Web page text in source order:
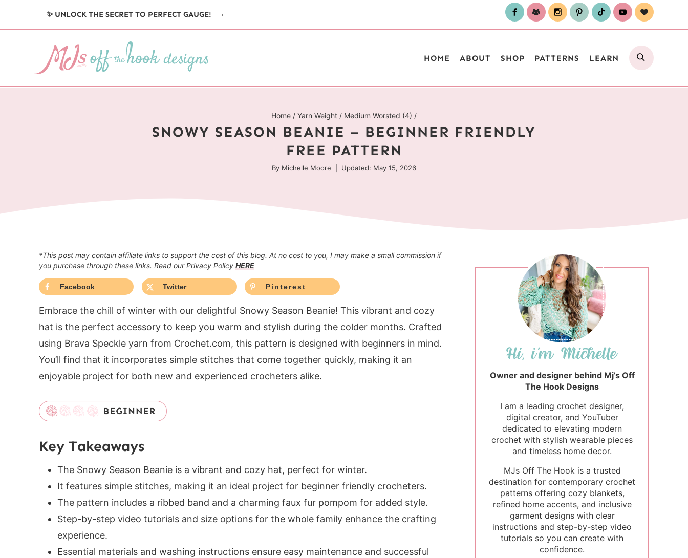
✨ UNLOCK THE SECRET TO PERFECT GAUGE!
HOME ABOUT SHOP PATTERNS LEARN
SEARCH
Home / Yarn Weight / Medium Worsted (4) /
SNOWY SEASON BEANIE – BEGINNER FRIENDLY
FREE PATTERN
By Michelle Moore Updated: May 15, 2026
*This post may contain affiliate links to support the cost of this blog. At no cost to you, I may make a small commission if
you purchase through these links. Read our Privacy Policy HERE
Facebook Twitter Pinterest
Embrace the chill of winter with our delightful Snowy Season Beanie! This vibrant and cozy
hat is the perfect accessory to keep you warm and stylish during the colder months. Crafted
using Brava Speckle yarn from Crochet.com, this pattern is designed with beginners in mind.
You’ll find that it incorporates simple stitches that come together quickly, making it an
enjoyable project for both new and experienced crocheters alike.
Key Takeaways
The Snowy Season Beanie is a vibrant and cozy hat, perfect for winter.
It features simple stitches, making it an ideal project for beginner friendly crocheters.
The pattern includes a ribbed band and a charming faux fur pompom for added style.
Step-by-step video tutorials and size options for the whole family enhance the crafting
experience.
Essential materials and washing instructions ensure easy maintenance and successful
Owner and designer behind Mj’s Off
The Hook Designs
I am a leading crochet designer,
digital creator, and YouTuber
dedicated to elevating modern
crochet with stylish wearable pieces
and timeless home decor.
MJs Off The Hook is a trusted
destination for contemporary crochet
patterns offering cozy blankets,
refined home accents, and inclusive
garment designs with clear
instructions and step-by-step video
tutorials so you can create with
confidence.